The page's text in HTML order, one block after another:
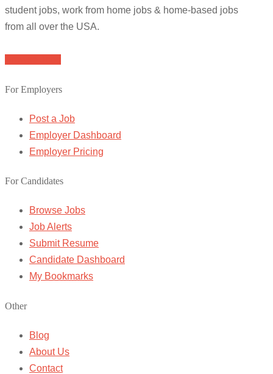
student jobs, work from home jobs & home-based jobs
from all over the USA.
For Employers
Post a Job
Employer Dashboard
Employer Pricing
For Candidates
Browse Jobs
Job Alerts
Submit Resume
Candidate Dashboard
My Bookmarks
Other
Blog
About Us
Contact